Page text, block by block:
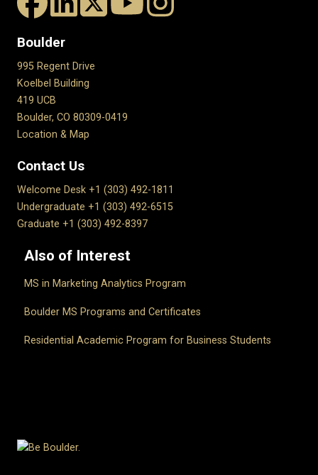
Boulder
995 Regent Drive
Koelbel Building
419 UCB
Boulder, CO 80309-0419
Location & Map
Contact Us
Welcome Desk +1 (303) 492-1811
Undergraduate +1 (303) 492-6515
Graduate +1 (303) 492-8397
Also of Interest
MS in Marketing Analytics Program
Boulder MS Programs and Certificates
Residential Academic Program for Business Students